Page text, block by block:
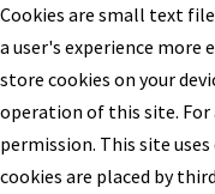
Cookies are small text
a user's experience more
store cookies on your
operation of this site. For
permission. This site
cookies are placed by